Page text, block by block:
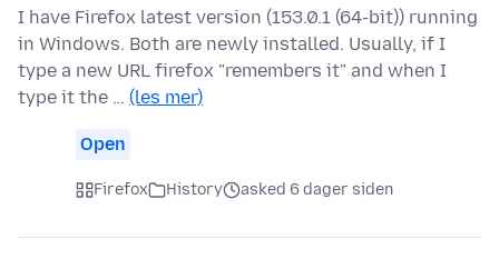
I have Firefox latest version (153.0.1 (64-bit)) running
in Windows. Both are newly installed. Usually, if I
type a new URL firefox "remembers it" and when I
type it the … (les mer)
Open
Firefox History asked 6 dager siden